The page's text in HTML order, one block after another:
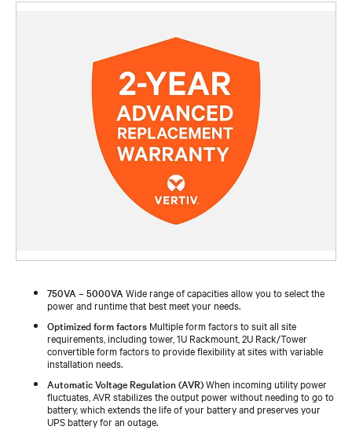
750VA – 5000VA Wide range of capacities allow you to select the
power and runtime that best meet your needs.
Optimized form factors Multiple form factors to suit all site
requirements, including tower, 1U Rackmount, 2U Rack/Tower
convertible form factors to provide flexibility at sites with variable
installation needs.
Automatic Voltage Regulation (AVR)When incoming utility power
fluctuates, AVR stabilizes the output power without needing to go to
battery, which extends the life of your battery and preserves your
UPS battery for an outage.